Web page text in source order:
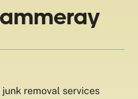
removal services